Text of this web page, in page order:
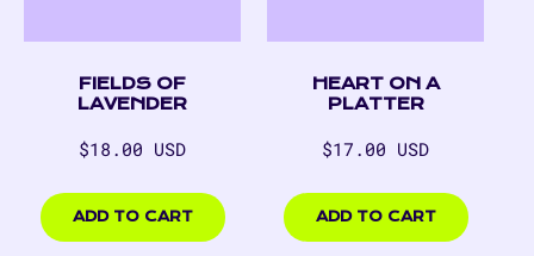
FIELDS OF
LAVENDER
Regular
$18.00 USD
USD
ADD TO CART
HEART ON A
PLATTER
Regular
$17.00 USD
USD
ADD TO CART